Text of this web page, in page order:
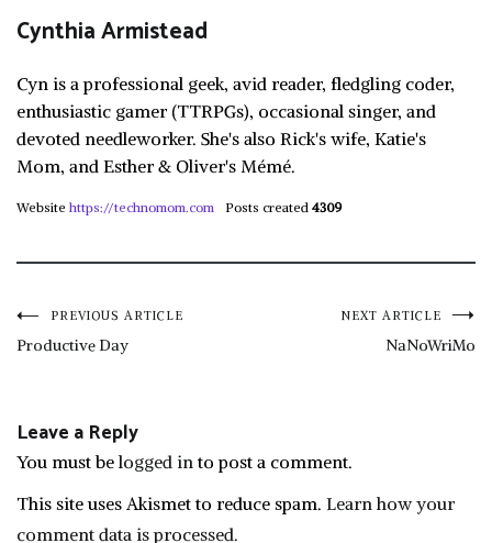
Cynthia Armistead
Cyn is a professional geek, avid reader, fledgling coder,
enthusiastic gamer (TTRPGs), occasional singer, and
devoted needleworker. She's also Rick's wife, Katie's
Mom, and Esther & Oliver's Mémé.
Website https://technomom.com Posts created 4309
Post
PREVIOUS ARTICLE
Productive Day
NEXT ARTICLE
NaNoWriMo
Leave a Reply
You must belogged into post a comment.
This site uses Akismet to reduce spam. Learn how your
comment data is processed.